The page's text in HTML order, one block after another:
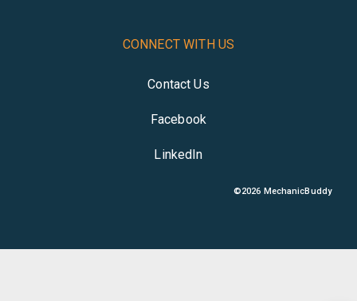
CONNECT WITH US
Contact Us
Facebook
LinkedIn
©2026 MechanicBuddy